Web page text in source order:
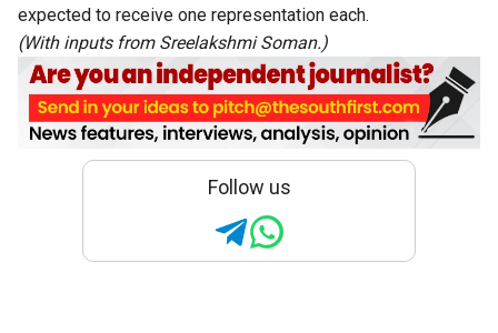
expected to receive one representation each.
(With inputs from Sreelakshmi Soman.)
Follow us